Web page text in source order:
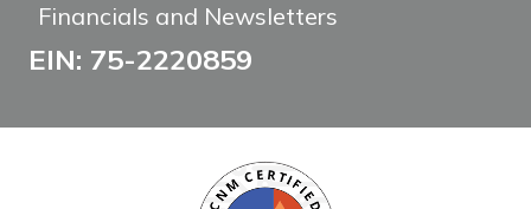
Financials and Newsletters
EIN: 75-2220859